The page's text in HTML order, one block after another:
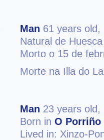
Man 61 years old,
Natural de Huesca
Morto o 15 de
Morte na Illa do
Man 23 years old,
Born in O Porriño
Lived in: Xinzo-